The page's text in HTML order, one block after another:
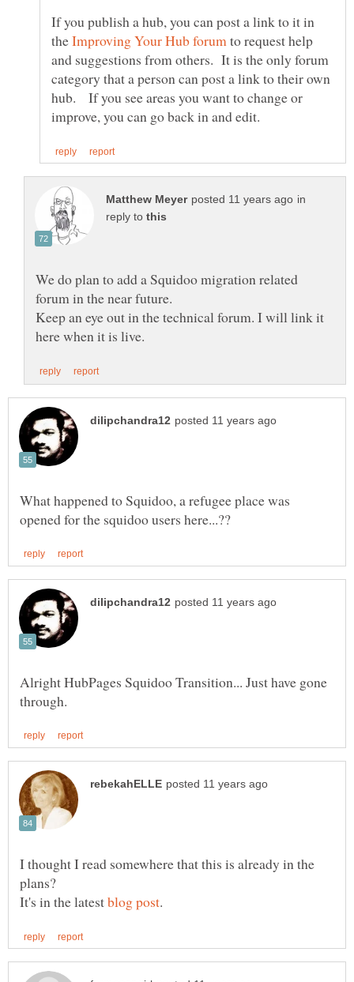
If you publish a hub, you can post a link to it in
the
to request help
and suggestions from others. It is the only forum
category that a person can post a link to their own
hub. If you see areas you want to change or
in
reply to
We do plan to add a Squidoo migration related
forum in the near future.
Keep an eye out in the technical forum. I will link it
What happened to Squidoo, a refugee place was
Alright HubPages Squidoo Transition... Just have gone
I thought I read somewhere that this is already in the
plans?
It's in the latest